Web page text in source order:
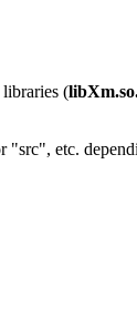
libraries (
etc.